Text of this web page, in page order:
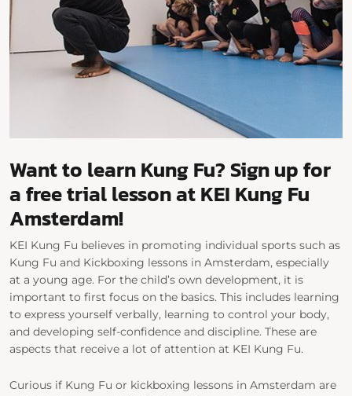
Want to learn Kung Fu? Sign up for
a free trial lesson at KEI Kung Fu
Amsterdam!
KEI Kung Fu believes in promoting individual sports such as
Kung Fu and Kickboxing lessons in Amsterdam, especially
at a young age. For the child’s own development, it is
important to first focus on the basics. This includes learning
to express yourself verbally, learning to control your body,
and developing self-confidence and discipline. These are
aspects that receive a lot of attention at KEI Kung Fu.
Curious if Kung Fu or kickboxing lessons in Amsterdam are